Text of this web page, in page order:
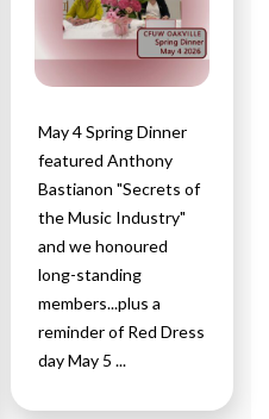
May 4 Spring Dinner
featured Anthony
Bastianon "Secrets of
the Music Industry"
and we honoured
long-standing
members...plus a
reminder of Red Dress
day May 5 ...